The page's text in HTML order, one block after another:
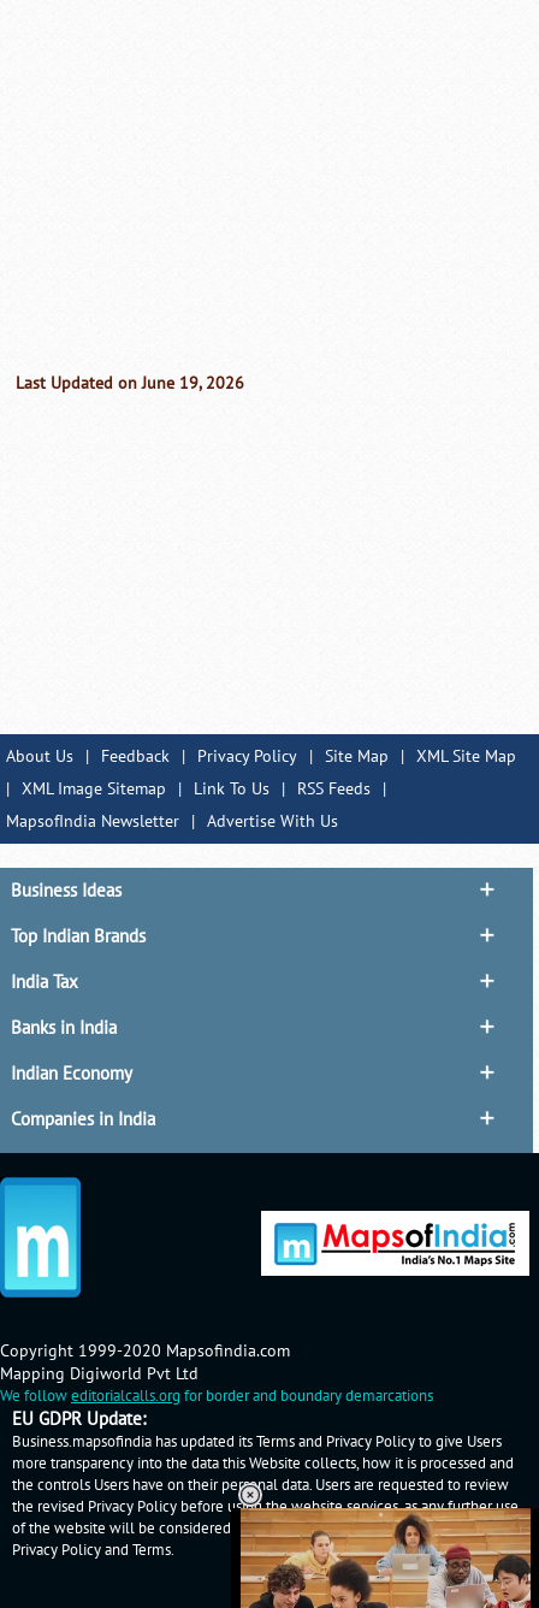
Last Updated on June 19, 2026
About Us | Feedback | Privacy Policy | Site Map | XML Site Map
| XML Image Sitemap | Link To Us | RSS Feeds
|
MapsofIndia Newsletter
| Advertise With Us
Business Ideas
Top Indian Brands
India Tax
Banks in India
Indian Economy
Companies in India
Copyright 1999-2020 Mapsofindia.com
Mapping Digiworld Pvt Ltd
We followeditorialcalls.org for border and boundary demarcations
EU GDPR Update:
Business.mapsofindia has updated its Terms and Privacy Policy to give Users
more transparency into the data this Website collects, how it is processed and
the controls Users have on their personal data. Users are requested to review
the revised Privacy Policy before using the website services, as any further use
of the website will be considered as User's consent to Business.mapsofindia
Privacy Policyand Terms.